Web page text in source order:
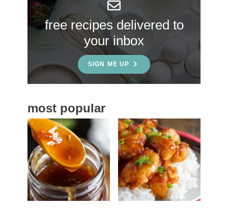
S
i
b
r
free recipes delivered to
your inbox
SIGN ME UP
most popular